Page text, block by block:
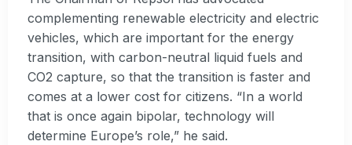
complementing renewable electricity and electric
vehicles, which are important for the energy
transition, with carbon-neutral liquid fuels and
CO2 capture, so that the transition is faster and
comes at a lower cost for citizens. “In a world
that is once again bipolar, technology will
determine Europe’s role,” he said.